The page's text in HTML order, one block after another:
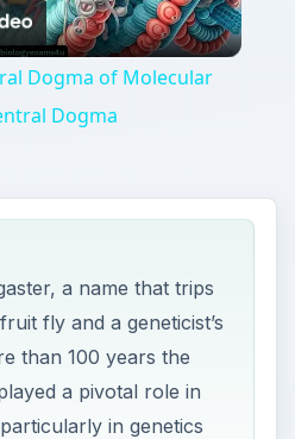
Video
Dogma of Molecular
Dogma
a name that trips
fly and a geneticist’s
than 100 years the
a pivotal role in
in genetics